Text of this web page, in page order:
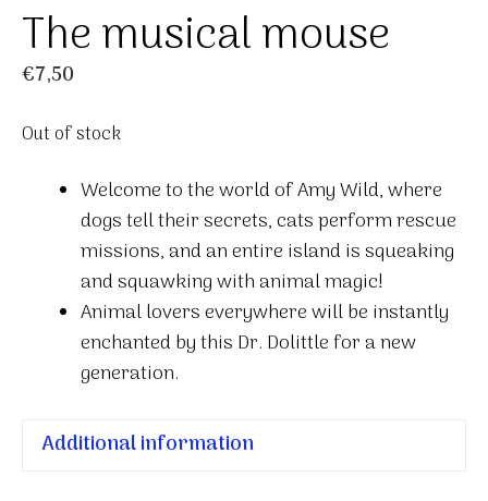
The musical mouse
€7,50
Out of stock
Welcome to the world of Amy Wild, where
dogs tell their secrets, cats perform rescue
missions, and an entire island is squeaking
and squawking with animal magic!
Animal lovers everywhere will be instantly
enchanted by this Dr. Dolittle for a new
generation.
Additional information